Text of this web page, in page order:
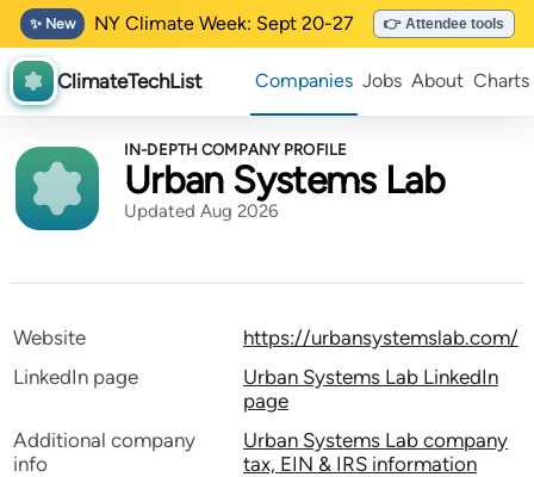
✨ New NY Climate Week: Sept 20-27 👉 Attendee tools
ClimateTechList Companies Jobs About Charts
IN-DEPTH COMPANY PROFILE
Urban Systems Lab
Updated Aug 2026
Website
https://urbansystemslab.com/
LinkedIn page
Urban Systems Lab LinkedIn
page
Additional company
info
Urban Systems Lab company
tax, EIN & IRS information